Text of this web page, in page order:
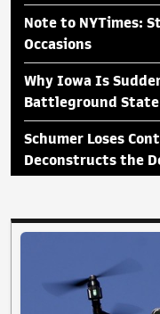
Note to NYTimes:
Occasions
Why Iowa Is
Battleground State
Schumer Loses
Deconstructs the